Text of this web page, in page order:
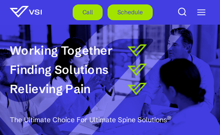
Call Schedule
Working Together
Finding Solutions
Relieving Pain
The Ultimate Choice For Ultimate Spine Solutions®